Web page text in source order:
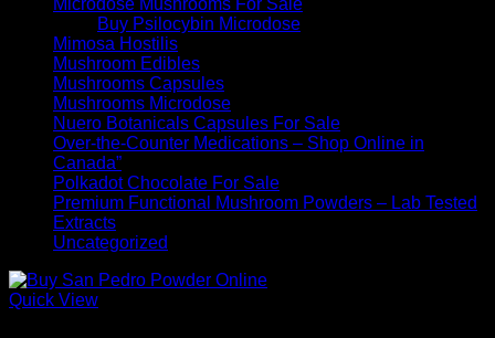
Microdose Mushrooms For Sale
Buy Psilocybin Microdose
Mimosa Hostilis
Mushroom Edibles
Mushrooms Capsules
Mushrooms Microdose
Nuero Botanicals Capsules For Sale
Over-the-Counter Medications – Shop Online in
Canada”
Polkadot Chocolate For Sale
Premium Functional Mushroom Powders – Lab Tested
Extracts
Uncategorized
Quick View